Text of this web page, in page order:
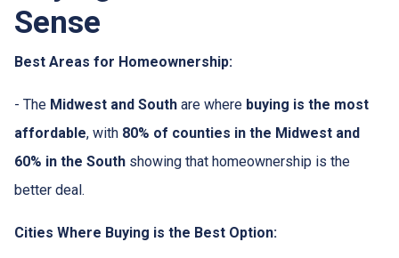
Sense
Best Areas for Homeownership:
- The Midwest and South are where buying is the most
affordable, with 80% of counties in the Midwest and
60% in the South showing that homeownership is the
better deal.
Cities Where Buying is the Best Option: